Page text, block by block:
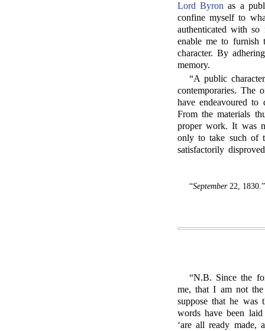
Lord Byron as a
confine myself to
authenticated with
enable me to furnish
character. By
memory.
“A public
contemporaries. The
have endeavoured
From the materials
proper work. It was
only to take such of
satisfactorily
“September22, 1830.”
“N.B. Since the
me, that I am not
suppose that he
words have been
‘are all ready made,